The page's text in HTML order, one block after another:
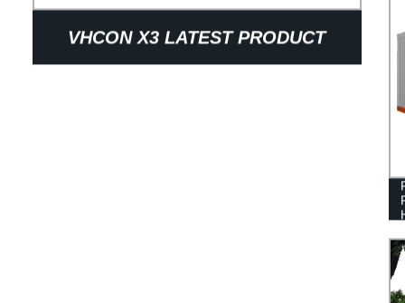
VHCON X3 LATEST PRODUCT